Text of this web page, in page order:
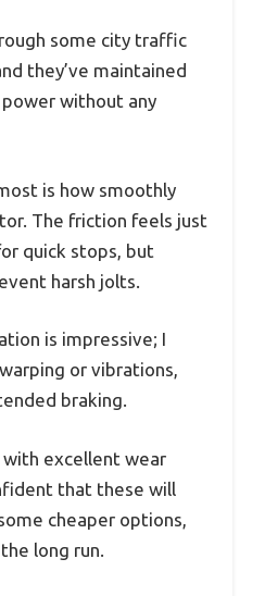
some city traffic
they’ve maintained
without any
is how smoothly
The friction feels just
quick stops, but
harsh jolts.
is impressive; I
or vibrations,
braking.
with excellent wear
that these will
cheaper options,
long run.